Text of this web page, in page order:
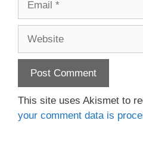
This site uses Akismet to
your comment data is